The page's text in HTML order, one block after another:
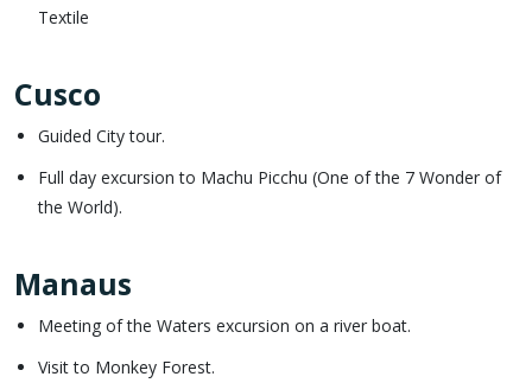
Textile
Cusco
Guided City tour.
Full day excursion to Machu Picchu (One of the 7 Wonder of
the World).
Manaus
Meeting of the Waters excursion on a river boat.
Visit to Monkey Forest.